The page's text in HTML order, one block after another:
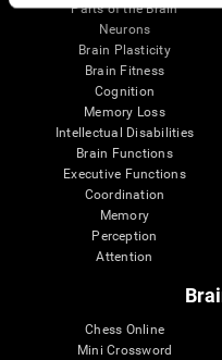
Parts of the Brain
Neurons
Brain Plasticity
Brain Fitness
Cognition
Memory Loss
Intellectual Disabilities
Brain Functions
Executive Functions
Coordination
Memory
Perception
Attention
Chess Online
Mini Crossword